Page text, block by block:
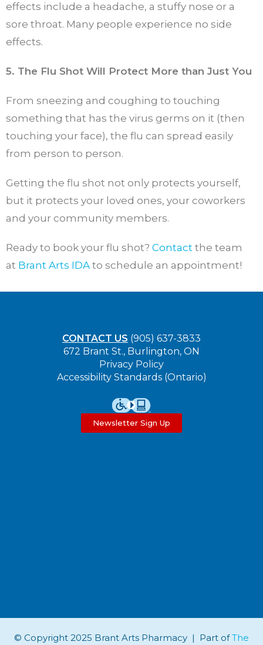
effects include a headache, a stuffy nose or a
sore throat. Many people experience no side
effects.
5. The Flu Shot Will Protect More than Just You
From sneezing and coughing to touching
something that has the virus germs on it (then
touching your face), the flu can spread easily
from person to person.
Getting the flu shot not only protects yourself,
but it protects your loved ones, your coworkers
and your community members.
Ready to book your flu shot? Contact the team
at Brant Arts IDA to schedule an appointment!
CONTACT US (905) 637-3833
672 Brant St., Burlington, ON
Privacy Policy
Accessibility Standards (Ontario)
Newsletter Sign Up
© Copyright 2025 Brant Arts Pharmacy | Part ofThe